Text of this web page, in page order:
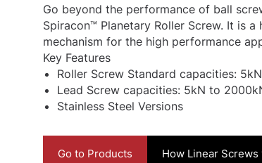
Go beyond the performance of ball
Spiracon™ Planetary Roller Screw. It is
mechanism for the high performance
Key Features
Roller Screw Standard capacities:
Lead Screw capacities: 5kN to
Stainless Steel Versions
Go to Products How Linear Screws